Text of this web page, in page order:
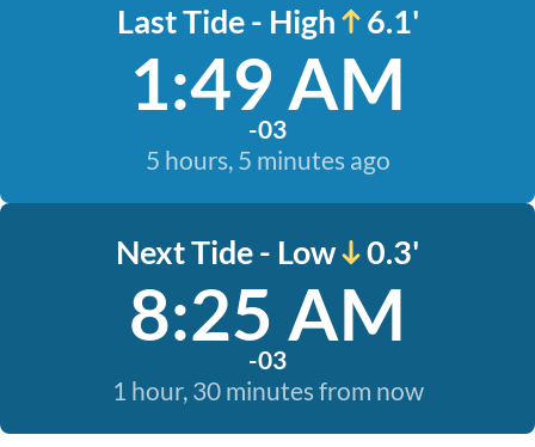
Last Tide - High 6.1'
1:49 AM
-03
5 hours, 5 minutes ago
Next Tide - Low 0.3'
8:25 AM
-03
1 hour, 30 minutes from now